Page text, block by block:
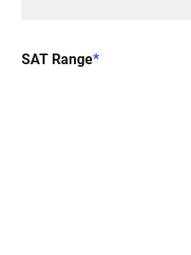
SAT Range*